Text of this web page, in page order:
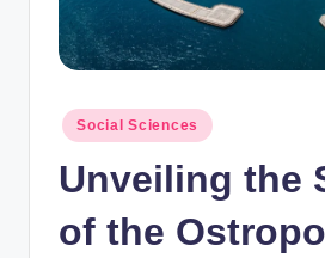
Posted
in
Social Sciences
Unveiling the
of the